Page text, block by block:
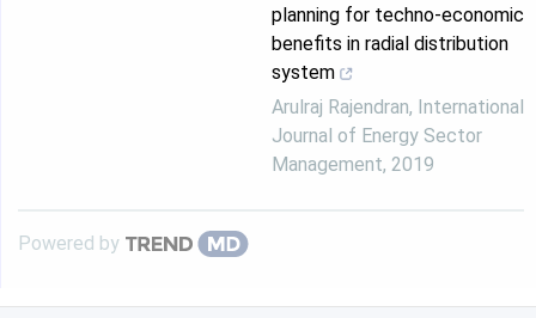
planning for techno-economic
benefits in radial distribution
system
Arulraj Rajendran, International
Journal of Energy Sector
Management, 2019
Powered by